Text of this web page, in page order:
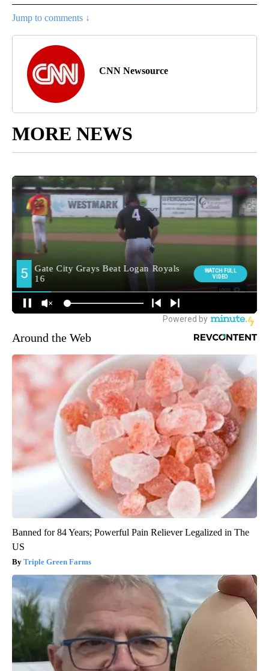
Jump to comments ↓
CNN Newsource
MORE NEWS
Around the Web
Banned for 84 Years; Powerful Pain Reliever Legalized in The
US
Triple Green Farms